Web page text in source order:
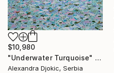
$10,980
"Underwater Turquoise" Painting
Alexandra Djokic, Serbia